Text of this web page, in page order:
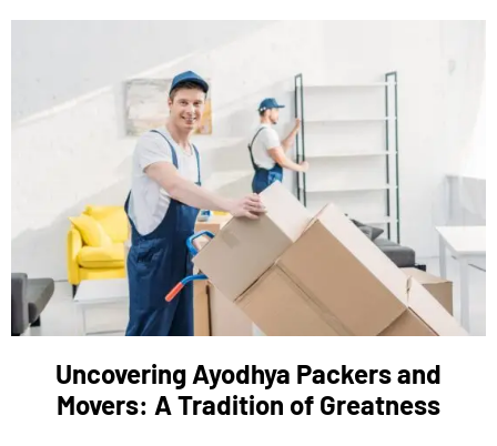
Uncovering Ayodhya Packers and
Movers: A Tradition of Greatness